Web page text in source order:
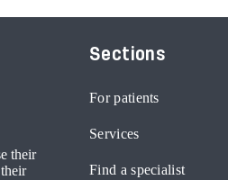
their
Sections
For patients
Services
Find a specialist